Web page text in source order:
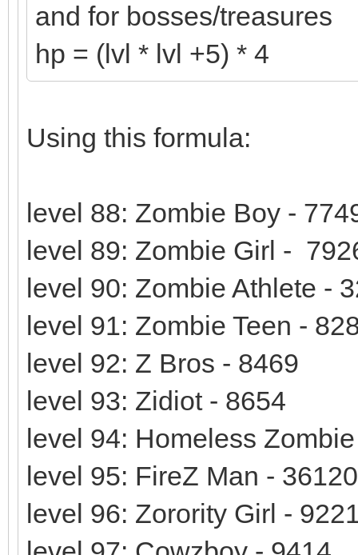
and for bosses/treasures
hp = (lvl * lvl +5) * 4
Using this formula:
level 88: Zombie Boy -
level 89: Zombie Girl -
level 90: Zombie Athlete -
level 91: Zombie Teen -
level 92: Z Bros - 8469
level 93: Zidiot - 8654
level 94: Homeless
level 95: FireZ Man - 36120
level 96: Zorority Girl -